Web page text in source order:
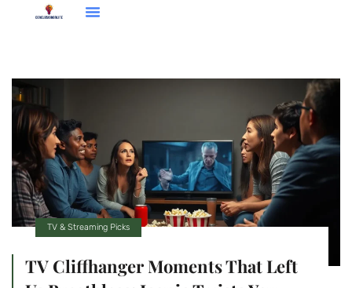
TV & Streaming Picks
TV Cliffhanger Moments That Left